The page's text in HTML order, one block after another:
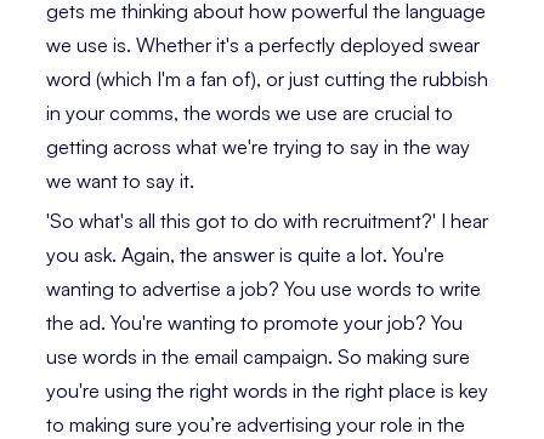
gets me thinking about how powerful the language
we use is. Whether it's a perfectly deployed swear
word (which I'm a fan of), or just cutting the rubbish
in your comms, the words we use are crucial to
getting across what we're trying to say in the way
we want to say it.
'So what's all this got to do with recruitment?' I hear
you ask. Again, the answer is quite a lot. You're
wanting to advertise a job? You use words to write
the ad. You're wanting to promote your job? You
use words in the email campaign. So making sure
you're using the right words in the right place is key
to making sure you’re advertising your role in the